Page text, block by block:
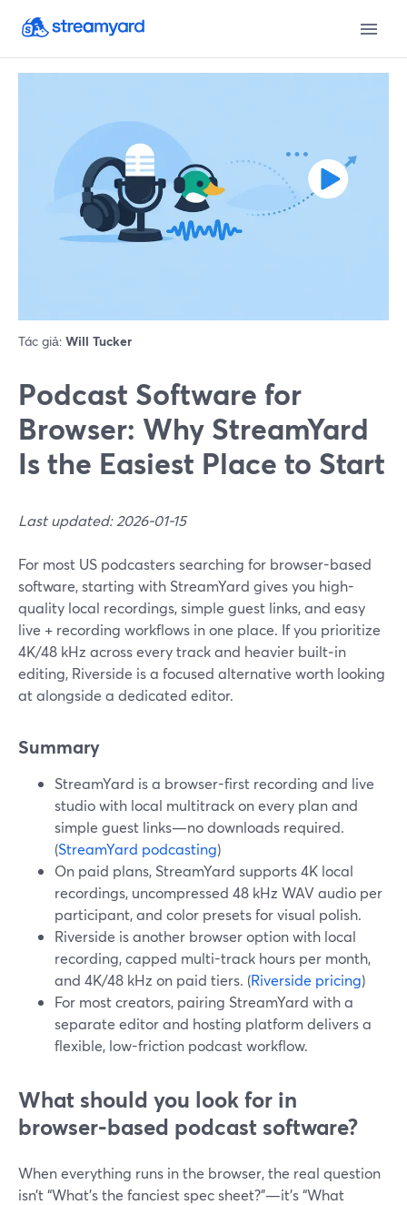
Tác giả: Will Tucker
Podcast Software for
Browser: Why StreamYard
Is the Easiest Place to Start
Last updated: 2026-01-15
For most US podcasters searching for browser-based
software, starting with StreamYard gives you high-
quality local recordings, simple guest links, and easy
live + recording workflows in one place. If you prioritize
4K/48 kHz across every track and heavier built‑in
editing, Riverside is a focused alternative worth looking
at alongside a dedicated editor.
Summary
StreamYard is a browser-first recording and live
studio with local multitrack on every plan and
simple guest links—no downloads required.
(StreamYard podcasting)
On paid plans, StreamYard supports 4K local
recordings, uncompressed 48 kHz WAV audio per
participant, and color presets for visual polish.
Riverside is another browser option with local
recording, capped multi-track hours per month,
and 4K/48 kHz on paid tiers. (Riverside pricing)
For most creators, pairing StreamYard with a
separate editor and hosting platform delivers a
flexible, low-friction podcast workflow.
What should you look for in
browser-based podcast software?
When everything runs in the browser, the real question
isn’t “What’s the fanciest spec sheet?”—it’s “What